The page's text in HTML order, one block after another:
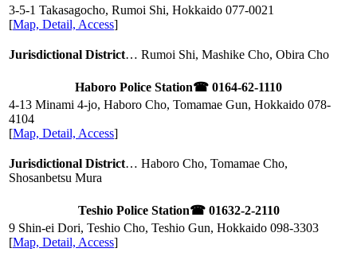
3-5-1 Takasagocho, Rumoi Shi, Hokkaido 077-0021
[Map, Detail, Access]
Jurisdictional District… Rumoi Shi, Mashike Cho, Obira Cho
Haboro Police Station☎ 0164-62-1110
4-13 Minami 4-jo, Haboro Cho, Tomamae Gun, Hokkaido 078-
4104
[Map, Detail, Access]
Jurisdictional District… Haboro Cho, Tomamae Cho,
Shosanbetsu Mura
Teshio Police Station☎ 01632-2-2110
9 Shin-ei Dori, Teshio Cho, Teshio Gun, Hokkaido 098-3303
[Map, Detail, Access]